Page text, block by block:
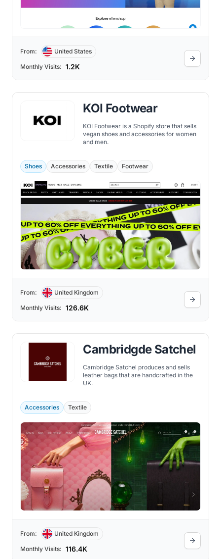
From: United States
Monthly Visits: 1.2K
KOI Footwear
KOI Footwear is a Shopify store that sells
vegan shoes and accessories for women
and men.
Shoes Accessories Textile Footwear
From: United Kingdom
Monthly Visits: 126.6K
Cambridgde Satchel
Cambridge Satchel produces and sells
leather bags that are handcrafted in the
UK.
Accessories Textile
From: United Kingdom
Monthly Visits: 116.4K